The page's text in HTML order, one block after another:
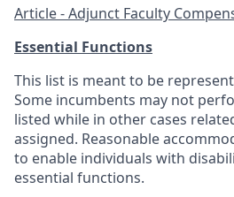
Article - Adjunct Faculty
Essential Functions
This list is meant to be
Some incumbents may not
listed while in other cases
assigned. Reasonable
to enable individuals with
essential functions.